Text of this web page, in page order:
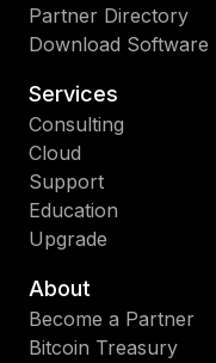
Partner Directory
Download Software
Services
Consulting
Cloud
Support
Education
Upgrade
About
Become a Partner
Bitcoin Treasury